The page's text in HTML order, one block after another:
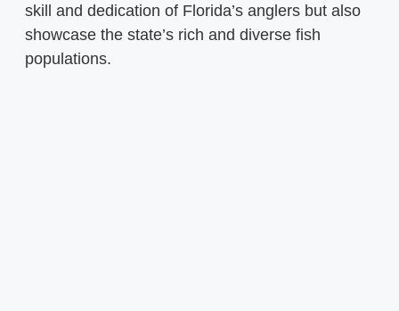
skill and dedication of Florida’s anglers but also
showcase the state’s rich and diverse fish
populations.